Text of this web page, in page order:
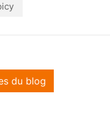
du blog